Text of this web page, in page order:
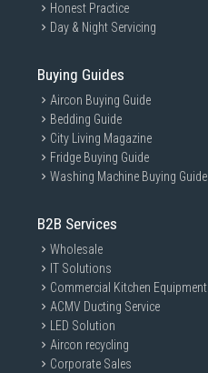
Honest Practice
Day & Night Servicing
Buying Guides
Aircon Buying Guide
Bedding Guide
City Living Magazine
Fridge Buying Guide
Washing Machine Buying Guide
B2B Services
Wholesale
IT Solutions
Commercial Kitchen Equipment
ACMV Ducting Service
LED Solution
Aircon recycling
Corporate Sales